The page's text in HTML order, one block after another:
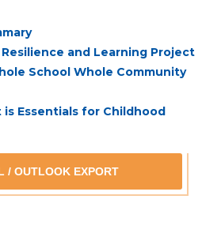
Resilience and Learning Project
School Whole Community
is Essentials for Childhood
/ OUTLOOK EXPORT